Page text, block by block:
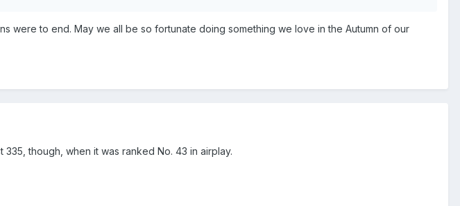
were to end. May we all be so fortunate doing something we love in the Autumn of our
though, when it was ranked No. 43 in airplay.